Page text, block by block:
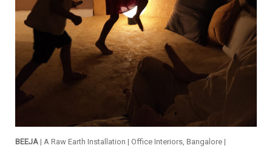
BEEJA | A Raw Earth Installation | Office Interiors, Bangalore |